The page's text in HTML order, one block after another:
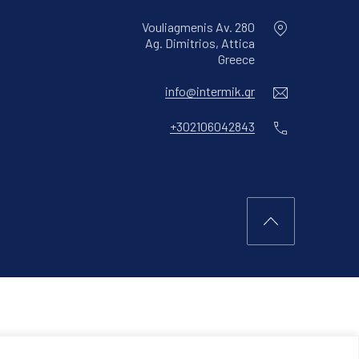
Vouliagmenis Av. 280
Ag. Dimitrios, Attica
GreeceNew Window
info@intermik.gr
+302106042843